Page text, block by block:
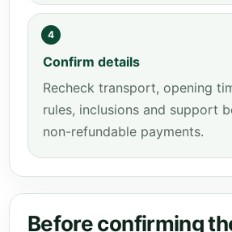
4
Confirm details
Recheck transport, opening
rules, inclusions and support
non-refundable payments.
Before confirming